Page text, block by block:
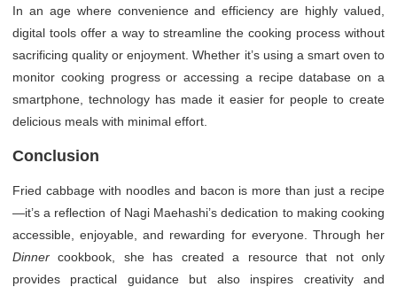
In an age where convenience and efficiency are highly valued,
digital tools offer a way to streamline the cooking process without
sacrificing quality or enjoyment. Whether it’s using a smart oven to
monitor cooking progress or accessing a recipe database on a
smartphone, technology has made it easier for people to create
delicious meals with minimal effort.
Conclusion
Fried cabbage with noodles and bacon is more than just a recipe
—it’s a reflection of Nagi Maehashi’s dedication to making cooking
accessible, enjoyable, and rewarding for everyone. Through her
Dinner cookbook, she has created a resource that not only
provides practical guidance but also inspires creativity and